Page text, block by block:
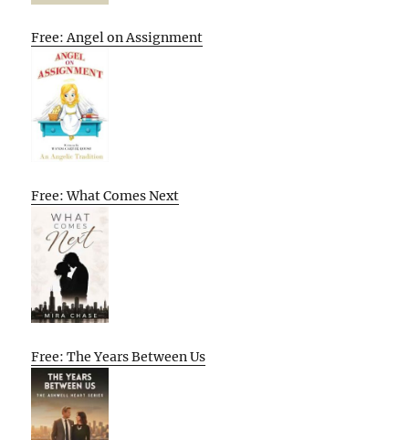
Free: Angel on Assignment
Free: What Comes Next
Free: The Years Between Us